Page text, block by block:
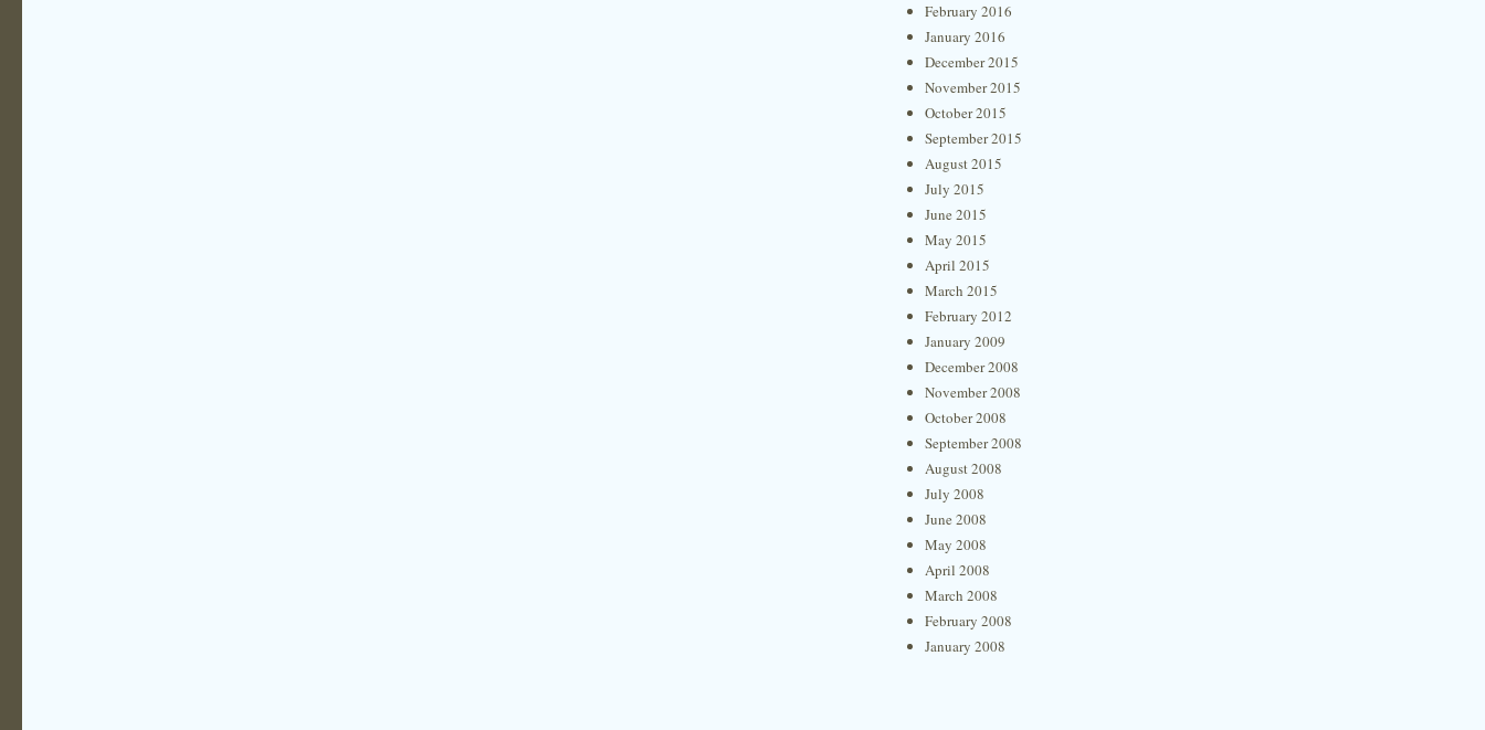
February 2016
January 2016
December 2015
November 2015
October 2015
September 2015
August 2015
July 2015
June 2015
May 2015
April 2015
March 2015
February 2012
January 2009
December 2008
November 2008
October 2008
September 2008
August 2008
July 2008
June 2008
May 2008
April 2008
March 2008
February 2008
January 2008